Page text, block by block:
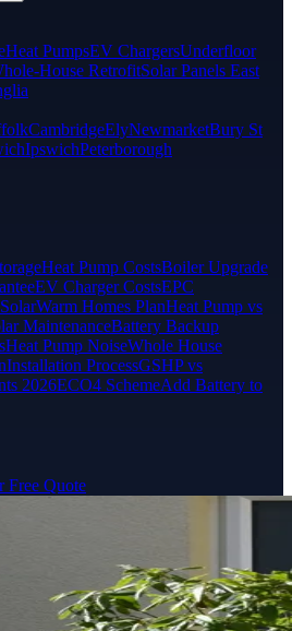
Heat PumpsEV ChargersUnderfloor
House RetrofitSolar Panels East
CambridgeElyNewmarketBury St
IpswichPeterborough
Heat Pump CostsBoiler Upgrade
EV Charger CostsEPC
Warm Homes PlanHeat Pump vs
MaintenanceBattery Backup
Heat Pump NoiseWhole House
Installation ProcessGSHP vs
2026ECO4 SchemeAdd Battery to
Free Quote